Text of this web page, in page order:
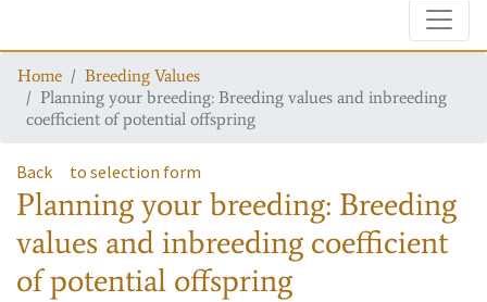
Home
Breeding Values
Planning your breeding: Breeding values and inbreeding
coefficient of potential offspring
Back to selection form
Planning your breeding: Breeding
values and inbreeding coefficient
of potential offspring